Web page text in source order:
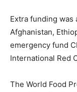
Extra funding was
Afghanistan,
emergency fund
International Red
The World Food